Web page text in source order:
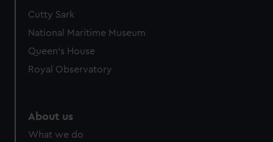
Cutty Sark
National Maritime Museum
Queen's House
Royal Observatory
About us
What we do